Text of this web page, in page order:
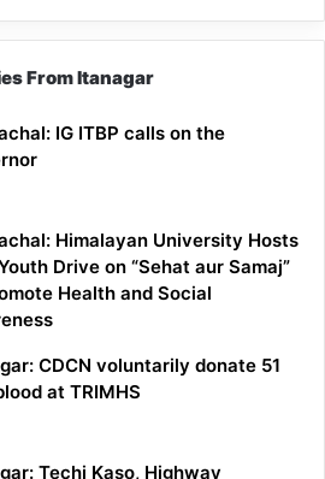
From Itanagar
IG ITBP calls on the
Himalayan University Hosts
Drive on “Sehat aur Samaj”
Health and Social
CDCN voluntarily donate 51
at TRIMHS
Techi Kaso, Highway